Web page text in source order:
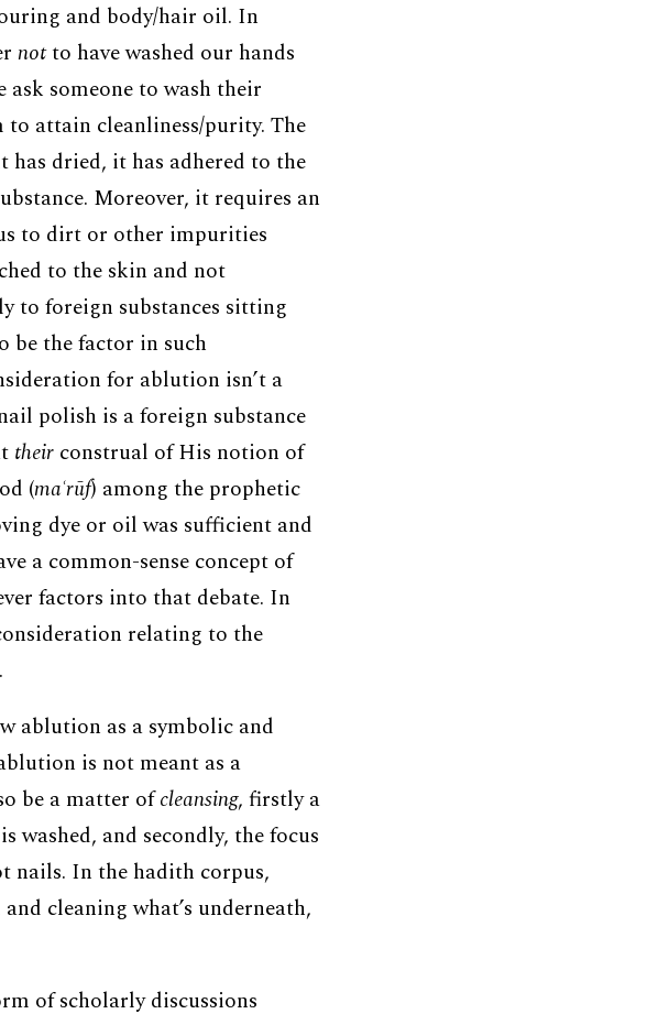
and body/hair oil. In
notto have washed our hands
ask someone to wash their
attain cleanliness/purity. The
dried, it has adhered to the
Moreover, it requires an
to dirt or other impurities
to the skin and not
to foreign substances sitting
be the factor in such
for ablution isn’t a
polish is a foreign substance
theirconstrual of His notion of
(maʿrūf) among the prophetic
dye or oil was sufficient and
a common-sense concept of
factors into that debate. In
relating to the
ablution as a symbolic and
is not meant as a
be a matter ofcleansing, firstly a
and secondly, the focus
nails. In the hadith corpus,
cleaning what’s underneath,
of scholarly discussions